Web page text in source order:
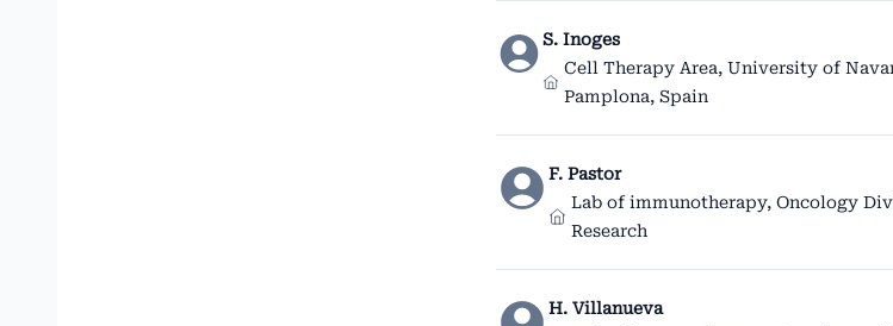
S. Inoges
Cell Therapy Area, University of
Pamplona, Spain
F. Pastor
Lab of immunotherapy, Oncology
Research
H. Villanueva